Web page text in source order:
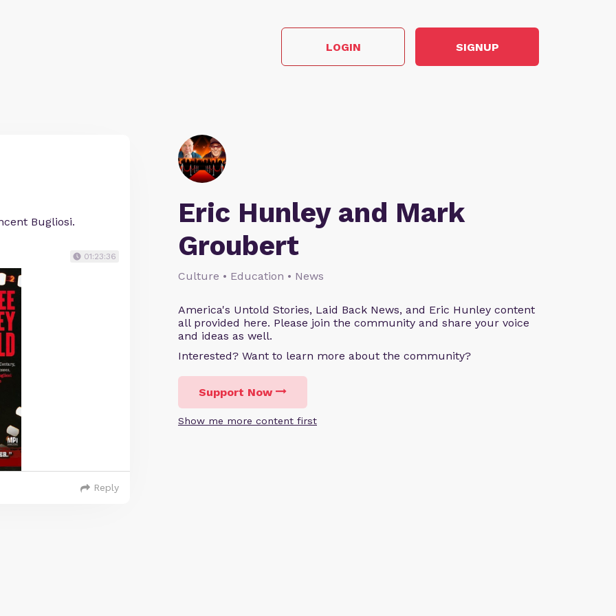
LOGIN SIGNUP
Eric Hunley and Mark
Groubert
Culture • Education • News
America's Untold Stories, Laid Back News, and Eric Hunley content
all provided here. Please join the community and share your voice
and ideas as well.
Interested? Want to learn more about the community?
Support Now
Show me more content first
Bugliosi.
01:23:36
Reply